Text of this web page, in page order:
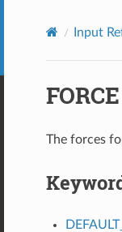
Input
FORCE
The forces